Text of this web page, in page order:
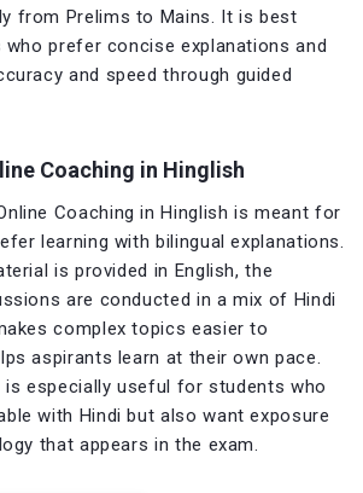
from Prelims to Mains. It is best
prefer concise explanations and
and speed through guided
Coaching in Hinglish
Coaching in Hinglish is meant for
learning with bilingual explanations.
is provided in English, the
are conducted in a mix of Hindi
complex topics easier to
aspirants learn at their own pace.
is especially useful for students who
with Hindi but also want exposure
that appears in the exam.